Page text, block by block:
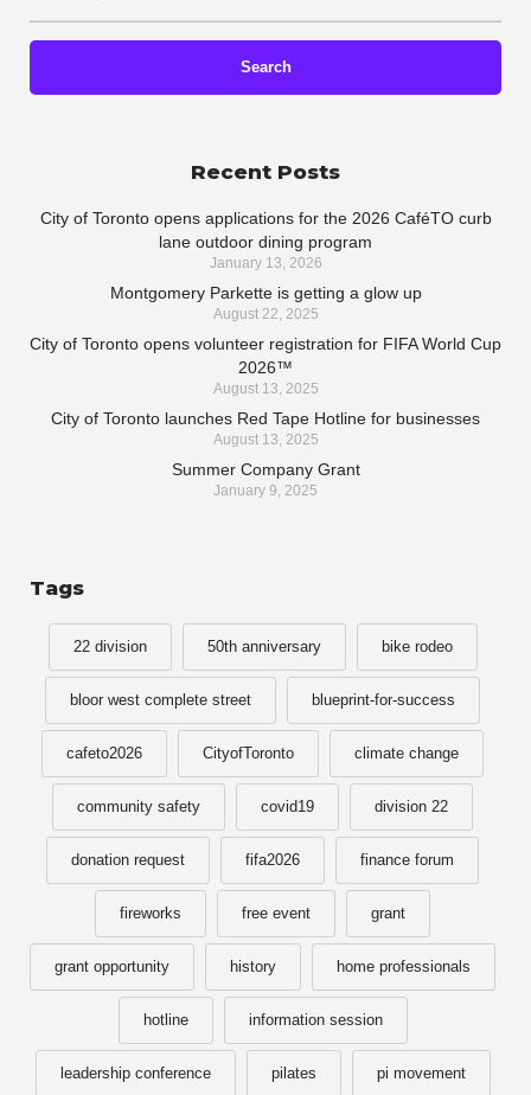
Recent Posts
City of Toronto opens applications for the 2026 CaféTO curb
lane outdoor dining program
January 13, 2026
Montgomery Parkette is getting a glow up
August 22, 2025
City of Toronto opens volunteer registration for FIFA World Cup
2026™
August 13, 2025
City of Toronto launches Red Tape Hotline for businesses
August 13, 2025
Summer Company Grant
January 9, 2025
Tags
22 division 50th anniversary bike rodeo
bloor west complete street blueprint-for-success
cafeto2026 CityofToronto climate change
community safety covid19 division 22
donation request fifa2026 finance forum
fireworks free event grant
grant opportunity history home professionals
hotline information session
leadership conference pilates pi movement